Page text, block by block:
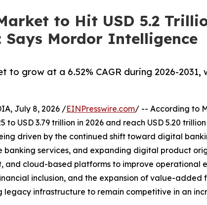
to Hit USD 5.2
Says Mordor Intelligence
to grow at a 6.52% CAGR during 2026-
July 8, 2026 /EINPresswire.com/ -- According to
to USD 3.79 trillion in 2026 and reach USD 5.20
driven by the continued shift toward digital
banking services, and expanding digital product
and cloud-based platforms to improve
inclusion, and the expansion of value-
legacy infrastructure to remain competitive in an